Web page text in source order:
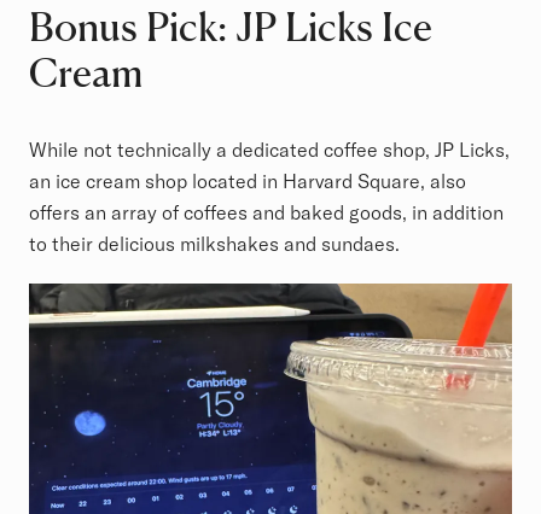
Bonus Pick: JP Licks Ice
Cream
While not technically a dedicated coffee shop, JP Licks,
an ice cream shop located in Harvard Square, also
offers an array of coffees and baked goods, in addition
to their delicious milkshakes and sundaes.